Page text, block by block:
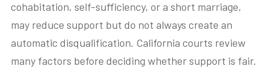
cohabitation, self-sufficiency, or a short marriage,
may reduce support but do not always create an
automatic disqualification. California courts review
many factors before deciding whether support is fair.